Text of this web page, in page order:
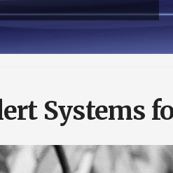
Systems